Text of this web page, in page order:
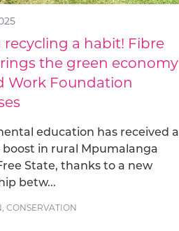
recycling a habit! Fibre
the green economy
Work Foundation
education has received a
boost in rural Mpumalanga
State, thanks to a new
betw...
, CONSERVATION